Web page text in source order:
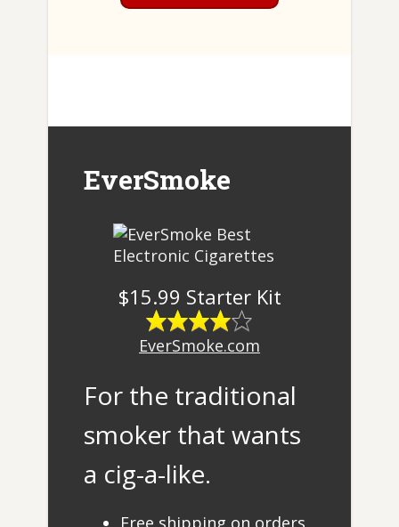
EverSmoke
$15.99 Starter Kit
EverSmoke.com
For the traditional
smoker that wants
a cig-a-like.
Free shipping on orders